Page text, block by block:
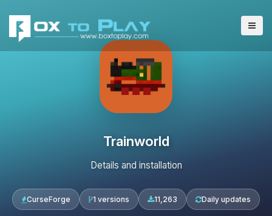
Trainworld
Details and installation
CurseForge 1 versions 11,263 Daily updates